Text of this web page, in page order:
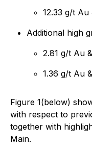
12.33 g/t Au
Additional high
2.81 g/t Au
1.36 g/t Au
Figure 1(below)
with respect to
together with
Main.